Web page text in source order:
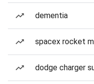
dementia
spacex rocket
dodge charger